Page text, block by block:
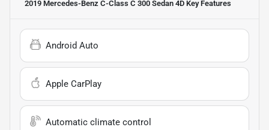
2019 Mercedes-Benz C-Class C 300 Sedan 4D Key Features
Android Auto
Apple CarPlay
Automatic climate control